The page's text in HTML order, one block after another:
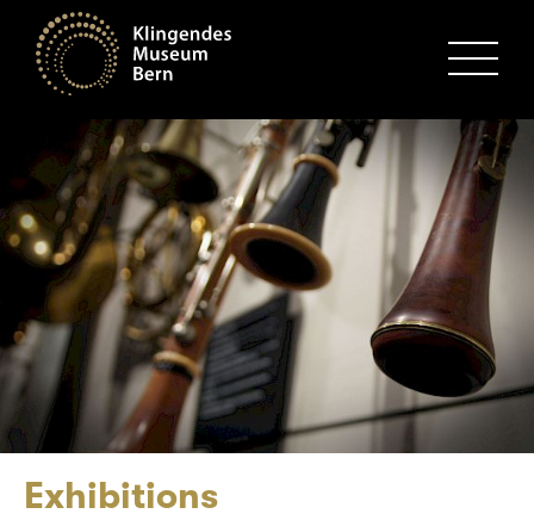
Exhibitions